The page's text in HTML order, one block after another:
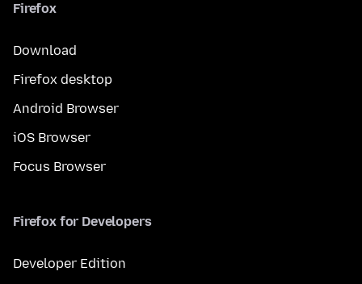
Firefox
Download
Firefox desktop
Android Browser
iOS Browser
Focus Browser
Firefox for Developers
Developer Edition